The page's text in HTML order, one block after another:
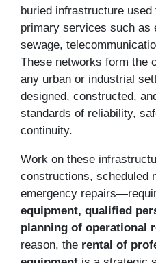
buried infrastructure
primary services such as
sewage,
These networks form the
any urban or industrial
designed, constructed,
standards of reliability,
continuity.
Work on these
constructions, scheduled
emergency
equipment, qualified
planning of operational
reason, the rental of